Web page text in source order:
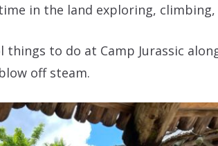
in the land exploring, climbing,
things to do at Camp Jurassic
off steam.